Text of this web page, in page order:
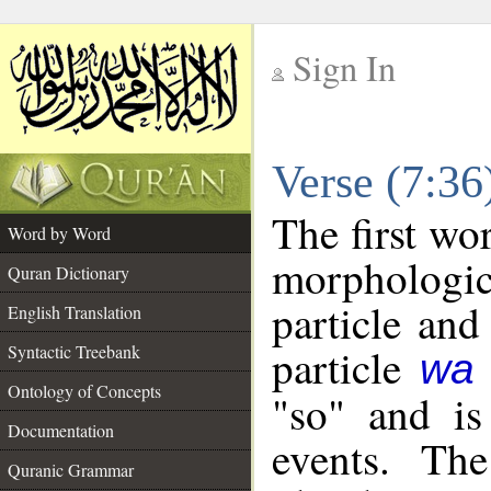
Sign In
Verse
Word by Word
Quran Dictionary
English Translation
Syntactic Treebank
Ontology of Concepts
Documentation
Quranic Grammar
The first
particle
particle wa
"so" and
events.